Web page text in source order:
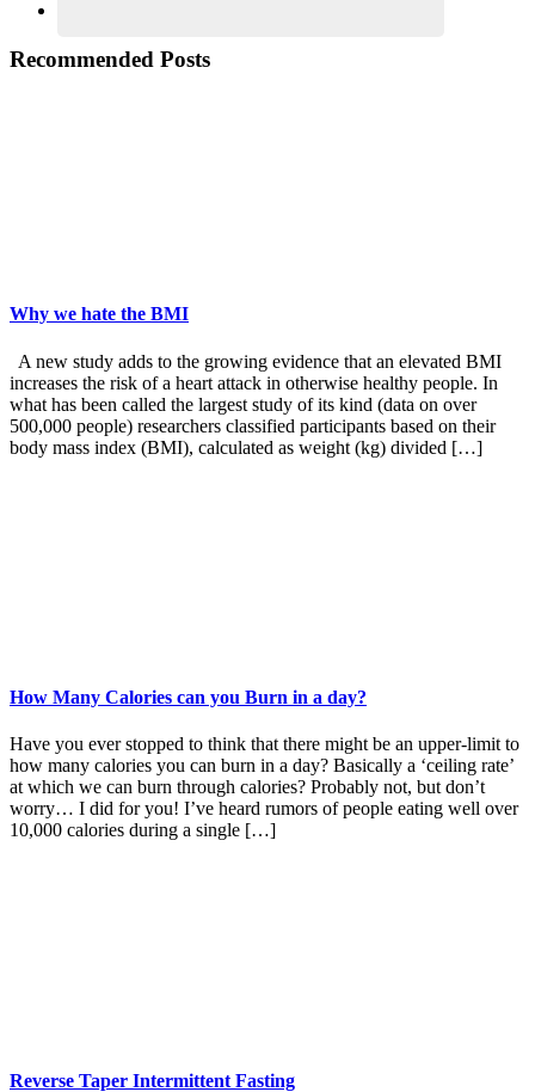
Recommended Posts
Why we hate the BMI
A new study adds to the growing evidence that an elevated BMI
increases the risk of a heart attack in otherwise healthy people. In
what has been called the largest study of its kind (data on over
500,000 people) researchers classified participants based on their
body mass index (BMI), calculated as weight (kg) divided […]
How Many Calories can you Burn in a day?
Have you ever stopped to think that there might be an upper-limit to
how many calories you can burn in a day? Basically a ‘ceiling rate’
at which we can burn through calories? Probably not, but don’t
worry… I did for you! I’ve heard rumors of people eating well over
10,000 calories during a single […]
Reverse Taper Intermittent Fasting